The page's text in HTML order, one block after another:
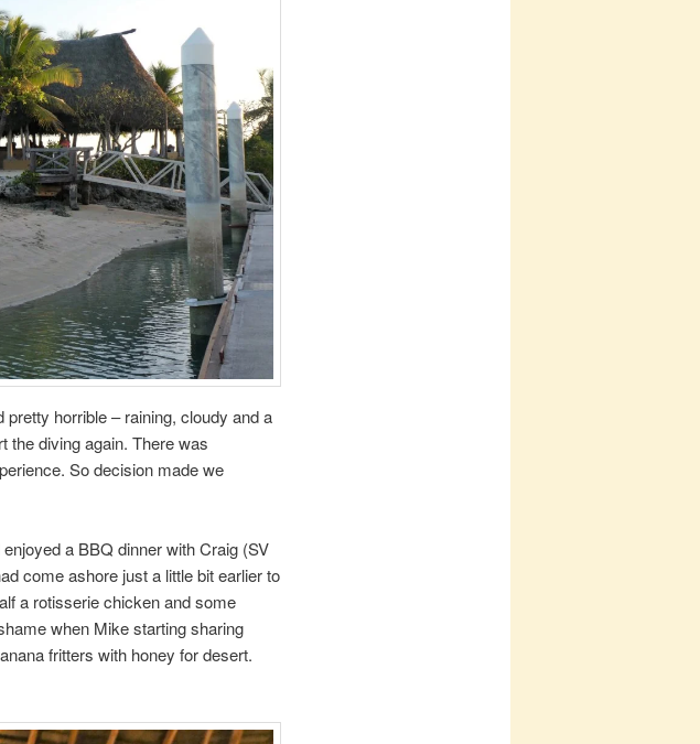
horrible – raining, cloudy and a
the diving again. There was
So decision made we
a BBQ dinner with Craig (SV
come ashore just a little bit earlier to
a rotisserie chicken and some
when Mike starting sharing
fritters with honey for desert.